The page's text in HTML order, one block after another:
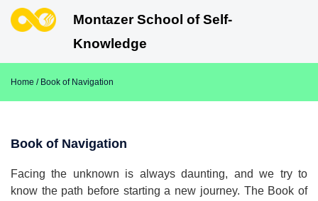
Montazer School of Self-
Knowledge
Home / Book of Navigation
Book of Navigation
Facing the unknown is always daunting, and we try to
know the path before starting a new journey. The Book of